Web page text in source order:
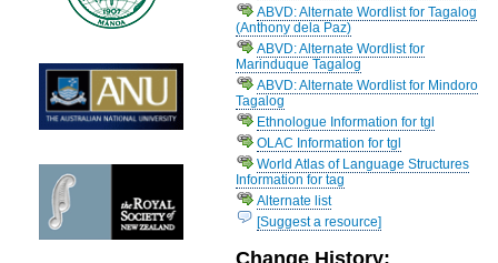
ABVD: Alternate Wordlist for Tagalog
(Anthony dela Paz)
ABVD: Alternate Wordlist for
Marinduque Tagalog
ABVD: Alternate Wordlist for Mindoro
Tagalog
Ethnologue Information for tgl
OLAC Information for tgl
World Atlas of Language Structures
Information for tag
Alternate list
[Suggest a resource]
Change History: